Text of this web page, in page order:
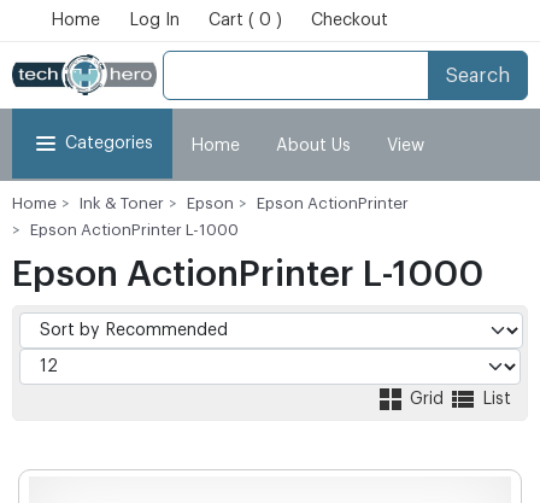
Home Log In Cart ( 0 ) Checkout
Search
Categories Home About Us View
Cart Checkout My Account
Home Ink & Toner Epson
Epson ActionPrinter
Epson ActionPrinter L-1000
Epson ActionPrinter L-1000
Grid List